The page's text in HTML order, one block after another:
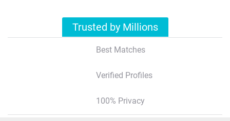
Trusted by Millions
Best Matches
Verified Profiles
100% Privacy